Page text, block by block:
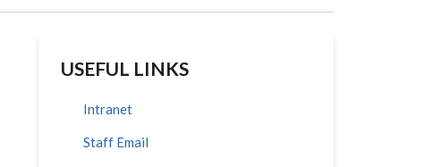
USEFUL LINKS
Intranet
Staff Email